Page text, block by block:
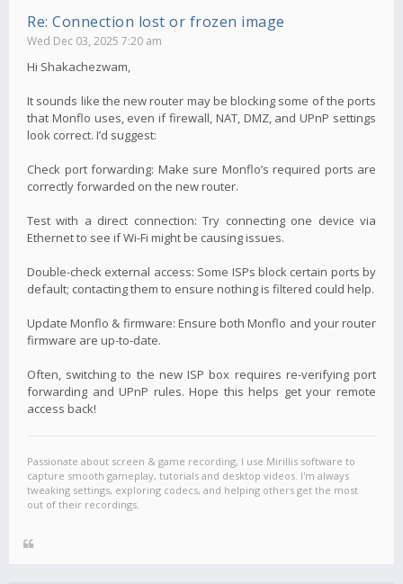
Re: Connection lost or frozen image
Wed Dec 03, 2025 7:20 am
Hi Shakachezwam,
It sounds like the new router may be blocking some of the ports
that Monflo uses, even if firewall, NAT, DMZ, and UPnP settings
look correct. I’d suggest:
Check port forwarding: Make sure Monflo’s required ports are
correctly forwarded on the new router.
Test with a direct connection: Try connecting one device via
Ethernet to see if Wi-Fi might be causing issues.
Double-check external access: Some ISPs block certain ports by
default; contacting them to ensure nothing is filtered could help.
Update Monflo & firmware: Ensure both Monflo and your router
firmware are up-to-date.
Often, switching to the new ISP box requires re-verifying port
forwarding and UPnP rules. Hope this helps get your remote
access back!
Passionate about screen & game recording, I use Mirillis software to
capture smooth gameplay, tutorials and desktop videos. I'm always
tweaking settings, exploring codecs, and helping others get the most
out of their recordings.